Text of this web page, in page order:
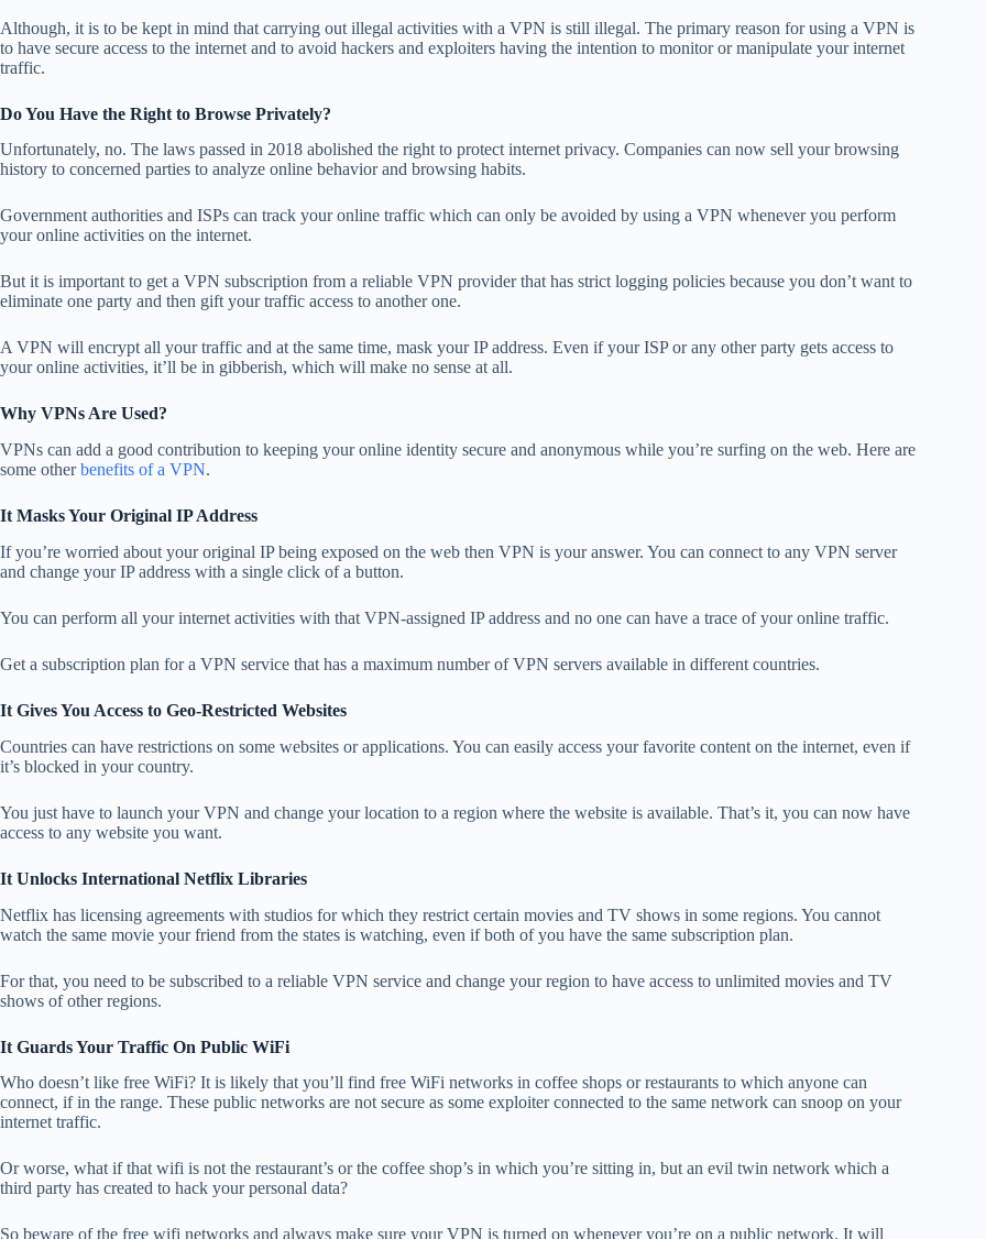
Although, it is to be kept in mind that carrying out illegal activities with a VPN is still illegal. The primary reason for using a VPN is
to have secure access to the internet and to avoid hackers and exploiters having the intention to monitor or manipulate your internet
traffic.
Do You Have the Right to Browse Privately?
Unfortunately, no. The laws passed in 2018 abolished the right to protect internet privacy. Companies can now sell your browsing
history to concerned parties to analyze online behavior and browsing habits.
Government authorities and ISPs can track your online traffic which can only be avoided by using a VPN whenever you perform
your online activities on the internet.
But it is important to get a VPN subscription from a reliable VPN provider that has strict logging policies because you don’t want to
eliminate one party and then gift your traffic access to another one.
A VPN will encrypt all your traffic and at the same time, mask your IP address. Even if your ISP or any other party gets access to
your online activities, it’ll be in gibberish, which will make no sense at all.
Why VPNs Are Used?
VPNs can add a good contribution to keeping your online identity secure and anonymous while you’re surfing on the web. Here are
some otherbenefits of a VPN.
It Masks Your Original IP Address
If you’re worried about your original IP being exposed on the web then VPN is your answer. You can connect to any VPN server
and change your IP address with a single click of a button.
You can perform all your internet activities with that VPN-assigned IP address and no one can have a trace of your online traffic.
Get a subscription plan for a VPN service that has a maximum number of VPN servers available in different countries.
It Gives You Access to Geo-Restricted Websites
Countries can have restrictions on some websites or applications. You can easily access your favorite content on the internet, even if
it’s blocked in your country.
You just have to launch your VPN and change your location to a region where the website is available. That’s it, you can now have
access to any website you want.
It Unlocks International Netflix Libraries
Netflix has licensing agreements with studios for which they restrict certain movies and TV shows in some regions. You cannot
watch the same movie your friend from the states is watching, even if both of you have the same subscription plan.
For that, you need to be subscribed to a reliable VPN service and change your region to have access to unlimited movies and TV
shows of other regions.
It Guards Your Traffic On Public WiFi
Who doesn’t like free WiFi? It is likely that you’ll find free WiFi networks in coffee shops or restaurants to which anyone can
connect, if in the range. These public networks are not secure as some exploiter connected to the same network can snoop on your
internet traffic.
Or worse, what if that wifi is not the restaurant’s or the coffee shop’s in which you’re sitting in, but an evil twin network which a
third party has created to hack your personal data?
So beware of the free wifi networks and always make sure your VPN is turned on whenever you’re on a public network. It will